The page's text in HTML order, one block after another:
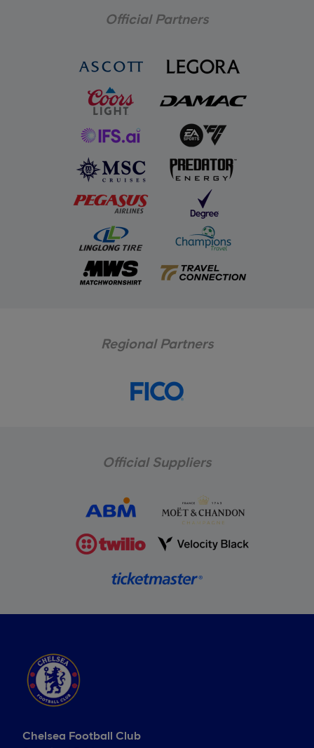
Official Partners
Regional Partners
Official Suppliers
Chelsea Football Club